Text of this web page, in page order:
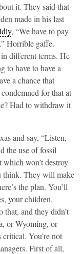
it. They said that
made in his last
, “We have to pay
Horrible gaffe.
different terms. He
to have to have a
a chance that
for that at
Had to withdraw it
and say, “Listen,
the use of fossil
won’t destroy
think. They will make
the plan. You’ll
your children,
that, and they didn’t
or Wyoming, or
critical. You’re not
First of all,